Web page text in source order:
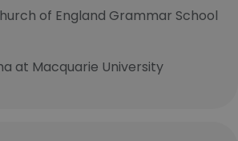
of England Grammar School
at Macquarie University